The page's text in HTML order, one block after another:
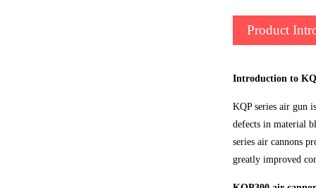
Product
Introduction to
KQP series air gun
defects in material
series air cannons
greatly improved